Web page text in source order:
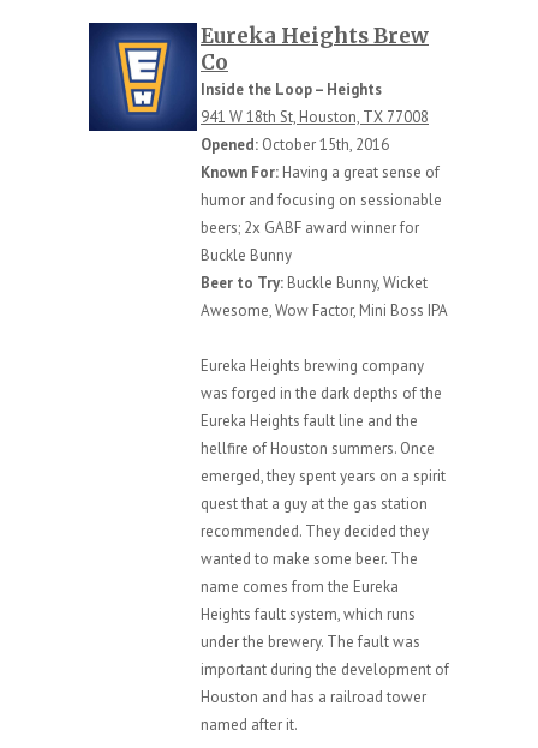
Eureka Heights Brew
Co
Inside the Loop – Heights
941 W 18th St, Houston, TX 77008
Opened: October 15th, 2016
Known For: Having a great sense of
humor and focusing on sessionable
beers; 2x GABF award winner for
Buckle Bunny
Beer to Try: Buckle Bunny, Wicket
Awesome, Wow Factor, Mini Boss IPA
Eureka Heights brewing company
was forged in the dark depths of the
Eureka Heights fault line and the
hellfire of Houston summers. Once
emerged, they spent years on a spirit
quest that a guy at the gas station
recommended. They decided they
wanted to make some beer. The
name comes from the Eureka
Heights fault system, which runs
under the brewery. The fault was
important during the development of
Houston and has a railroad tower
named after it.